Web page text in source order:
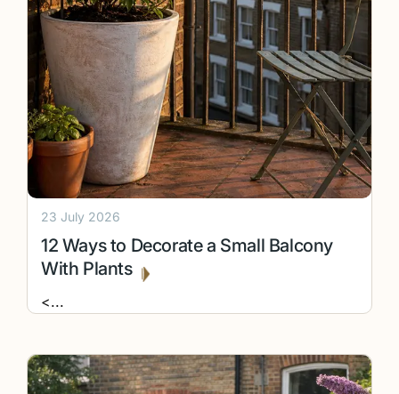
12 Ways to Decorate a Small Balcony
With Plants
23 July 2026
<...